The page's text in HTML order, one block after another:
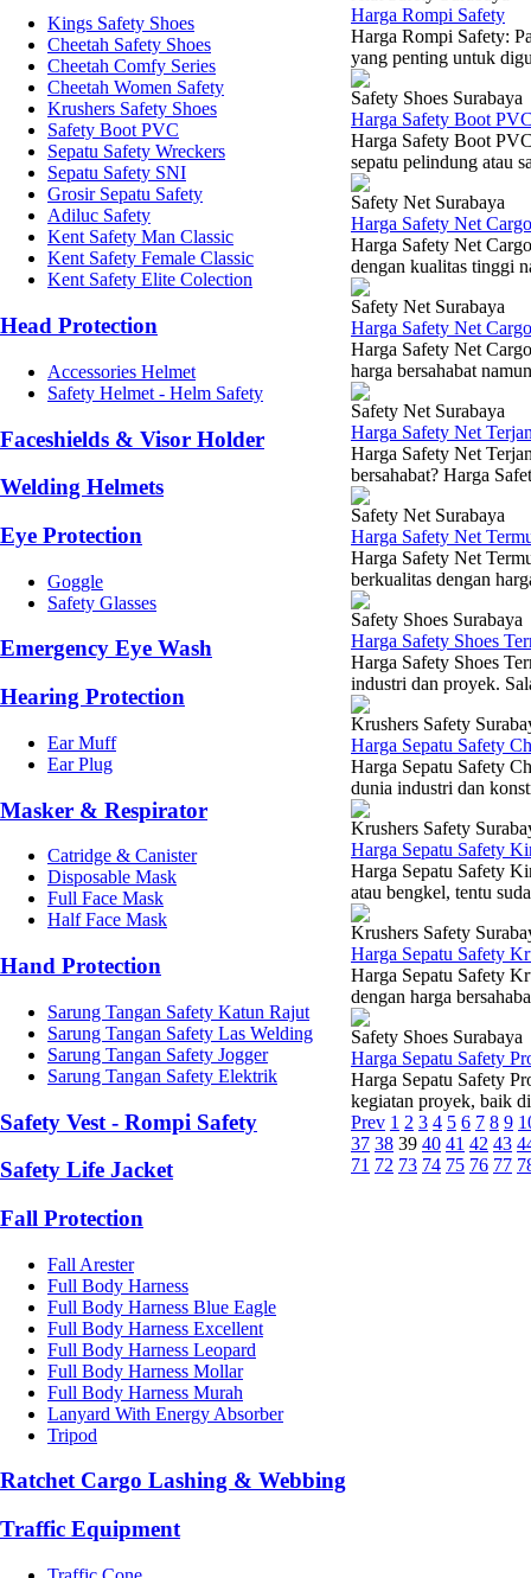
Kings Safety Shoes
Cheetah Safety Shoes
Cheetah Comfy Series
Cheetah Women Safety
Krushers Safety Shoes
Safety Boot PVC
Sepatu Safety Wreckers
Sepatu Safety SNI
Grosir Sepatu Safety
Adiluc Safety
Kent Safety Man Classic
Kent Safety Female Classic
Kent Safety Elite Colection
Head Protection
Accessories Helmet
Safety Helmet - Helm Safety
Faceshields & Visor Holder
Welding Helmets
Eye Protection
Goggle
Safety Glasses
Emergency Eye Wash
Hearing Protection
Ear Muff
Ear Plug
Masker & Respirator
Catridge & Canister
Disposable Mask
Full Face Mask
Half Face Mask
Hand Protection
Sarung Tangan Safety Katun Rajut
Sarung Tangan Safety Las Welding
Sarung Tangan Safety Jogger
Sarung Tangan Safety Elektrik
Safety Vest - Rompi Safety
Safety Life Jacket
Fall Protection
Fall Arester
Full Body Harness
Full Body Harness Blue Eagle
Full Body Harness Excellent
Full Body Harness Leopard
Full Body Harness Mollar
Full Body Harness Murah
Lanyard With Energy Absorber
Tripod
Ratchet Cargo Lashing & Webbing
Traffic Equipment
Harga Rompi Safety
Harga Rompi Safety:
yang penting untuk
Safety Shoes Surabaya
Harga Safety Boot
Harga Safety Boot
sepatu pelindung atau
Safety Net Surabaya
Harga Safety Net
Harga Safety Net
dengan kualitas tinggi
Safety Net Surabaya
Harga Safety Net
Harga Safety Net
harga bersahabat
Safety Net Surabaya
Harga Safety Net
Harga Safety Net
bersahabat? Harga
Safety Net Surabaya
Harga Safety Net
Harga Safety Net
berkualitas dengan
Safety Shoes Surabaya
Harga Safety Shoes
Harga Safety Shoes
industri dan proyek.
Krushers Safety
Harga Sepatu Safety
Harga Sepatu Safety
dunia industri dan
Krushers Safety
Harga Sepatu Safety
Harga Sepatu Safety
atau bengkel, tentu
Krushers Safety
Harga Sepatu Safety
Harga Sepatu Safety
dengan harga
Safety Shoes Surabaya
Harga Sepatu Safety
Harga Sepatu Safety
kegiatan proyek, baik
Prev 1 2 3 4 5 6 7 8 9
37 38 39 40 41 42 43
71 72 73 74 75 76 77